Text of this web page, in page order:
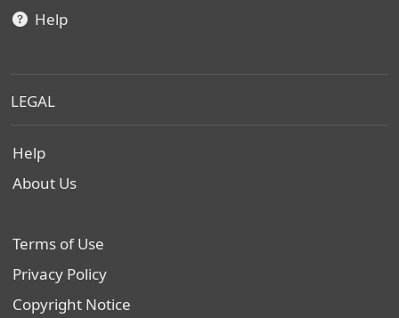
Help
LEGAL
Help
About Us
Terms of Use
Privacy Policy
Copyright Notice